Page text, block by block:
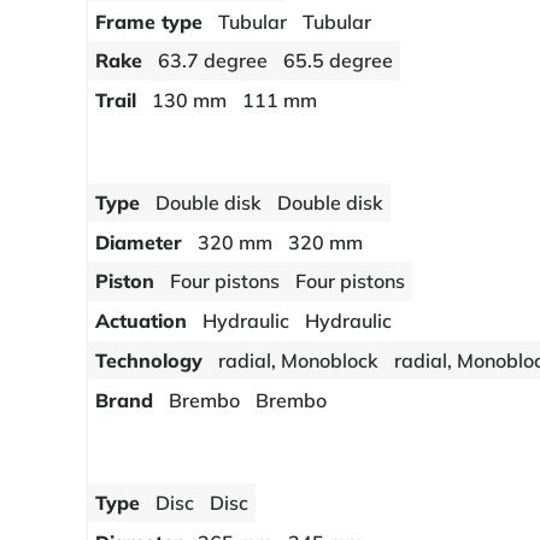
Frame type Tubular
Tubular
Rake
63.7 degree
65.5 degree
Trail
130 mm 111 mm
Type Double disk
Double disk
Diameter
320 mm
320 mm
Piston
Four pistons
Four pistons
Actuation
Hydraulic
Hydraulic
Technology
radial, Monoblock
radial,
Brand
Brembo Brembo
Type Disc
Disc